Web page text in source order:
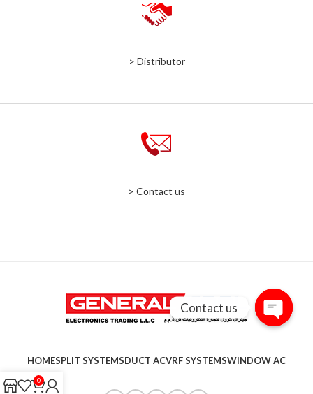
> Distributor
> Contact us
HOMESPLIT SYSTEMSDUCT ACVRF SYSTEMSWINDOW AC
0
Contact us
Open